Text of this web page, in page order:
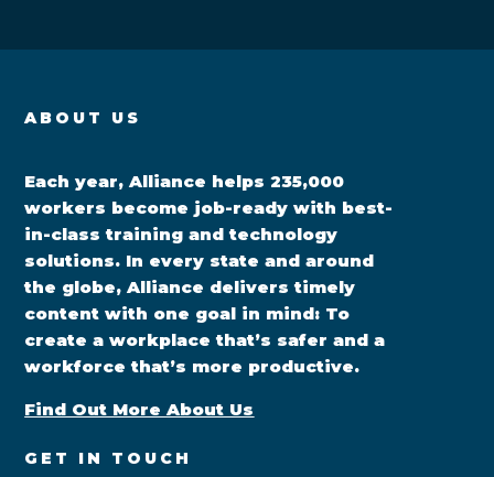
ABOUT US
Each year, Alliance helps 235,000
workers become job-ready with best-
in-class training and technology
solutions. In every state and around
the globe, Alliance delivers timely
content with one goal in mind: To
create a workplace that’s safer and a
workforce that’s more productive.
Find Out More About Us
GET IN TOUCH